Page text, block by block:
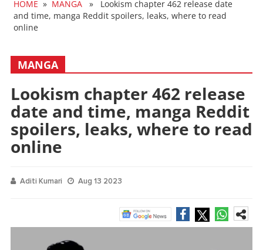
HOME » MANGA » Lookism chapter 462 release date
and time, manga Reddit spoilers, leaks, where to read
online
MANGA
Lookism chapter 462 release
date and time, manga Reddit
spoilers, leaks, where to read
online
Aditi Kumari Aug 13 2023